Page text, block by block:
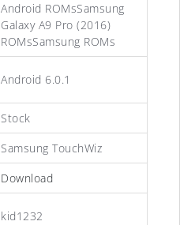
Android ROMsSamsung
Galaxy A9 Pro (2016)
ROMsSamsung ROMs
Android 6.0.1
Stock
Samsung TouchWiz
Download
kid1232